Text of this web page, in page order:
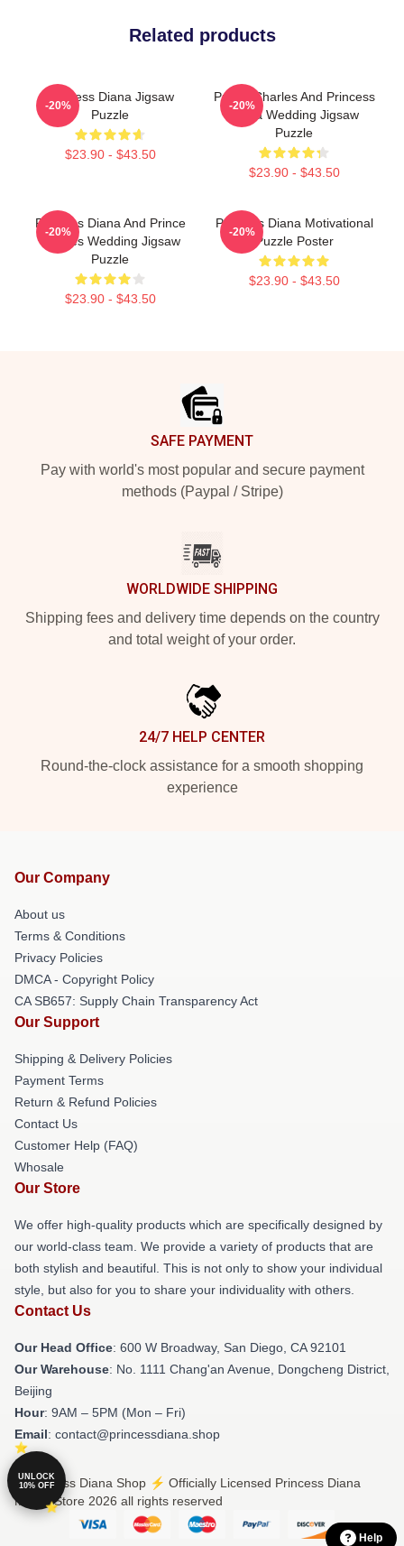
Related products
Princess Diana Jigsaw
Puzzle
$23.90 - $43.50
-20%
Prince Charles And Princess
Diana Wedding Jigsaw
Puzzle
$23.90 - $43.50
-20%
Princess Diana And Prince
Charles Wedding Jigsaw
Puzzle
$23.90 - $43.50
-20%
Princess Diana Motivational
Puzzle Poster
$23.90 - $43.50
-20%
SAFE PAYMENT
Pay with world's most popular and secure payment
methods (Paypal / Stripe)
WORLDWIDE SHIPPING
Shipping fees and delivery time depends on the country
and total weight of your order.
24/7 HELP CENTER
Round-the-clock assistance for a smooth shopping
experience
Our Company
About us
Terms & Conditions
Privacy Policies
DMCA - Copyright Policy
CA SB657: Supply Chain Transparency Act
Our Support
Shipping & Delivery Policies
Payment Terms
Return & Refund Policies
Contact Us
Customer Help (FAQ)
Whosale
Our Store
We offer high-quality products which are specifically designed by
our world-class team. We provide a variety of products that are
both stylish and beautiful. This is not only to show your individual
style, but also for you to share your individuality with others.
Contact Us
Our Head Office: 600 W Broadway, San Diego, CA 92101
Our Warehouse: No. 1111 Chang'an Avenue, Dongcheng District,
Beijing
Hour: 9AM – 5PM (Mon – Fri)
Email: contact@princessdiana.shop
© Princess Diana Shop ⚡️ Officially Licensed Princess Diana
Merch Store 2026 all rights reserved
Help
UNLOCK
10% OFF